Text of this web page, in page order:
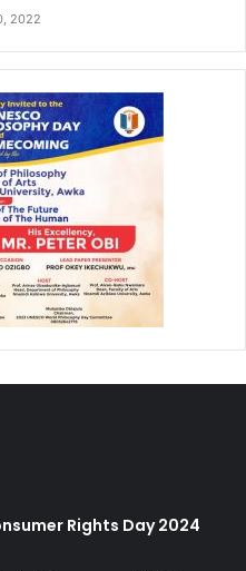
2022
Rights Day 2024